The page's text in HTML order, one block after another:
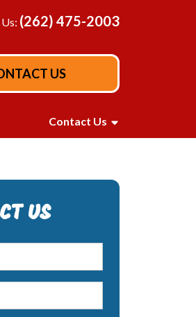
(262) 475-2003
US
Contact Us
US